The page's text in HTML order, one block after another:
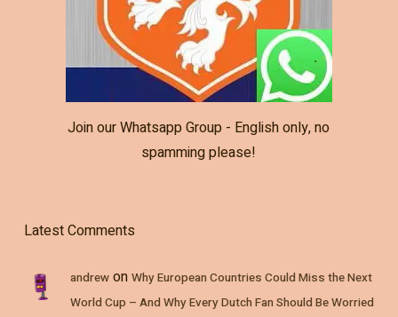
Join our Whatsapp Group - English only, no
spamming please!
Latest Comments
andrewon Why European Countries Could Miss the Next
World Cup – And Why Every Dutch Fan Should Be Worried